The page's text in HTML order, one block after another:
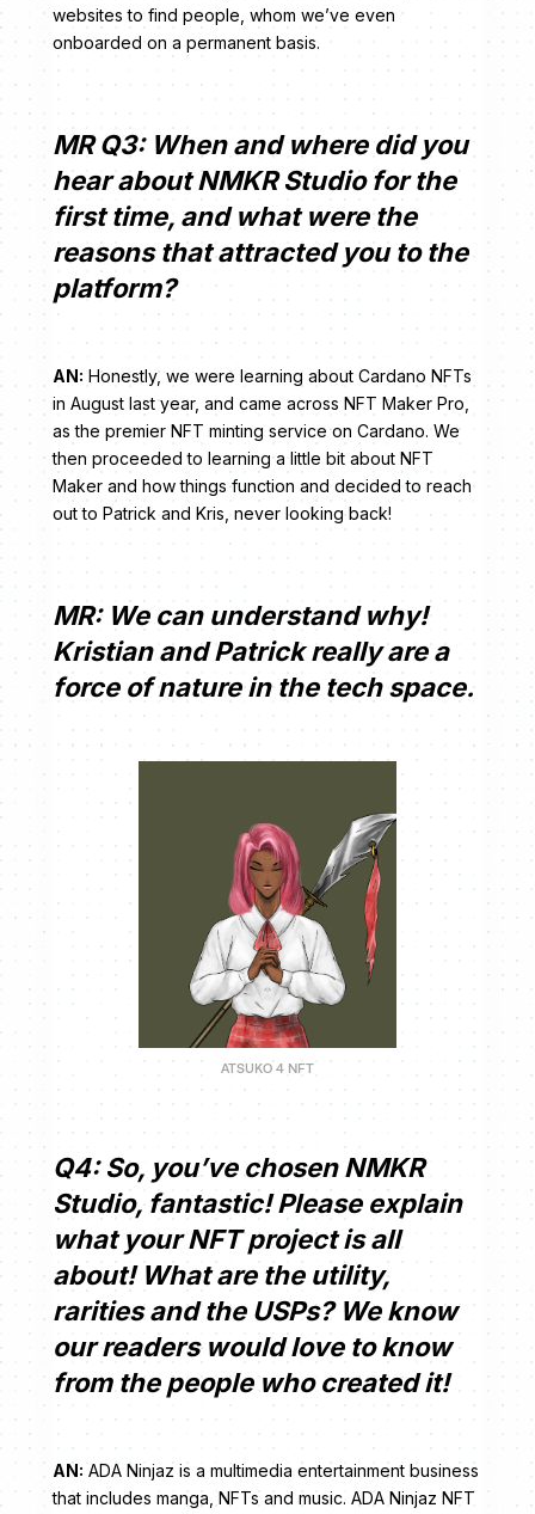
websites to find people, whom we’ve even
onboarded on a permanent basis.
MR Q3: When and where did you
hear about NMKR Studio for the
first time, and what were the
reasons that attracted you to the
platform?
AN: Honestly, we were learning about Cardano NFTs
in August last year, and came across NFT Maker Pro,
as the premier NFT minting service on Cardano. We
then proceeded to learning a little bit about NFT
Maker and how things function and decided to reach
out to Patrick and Kris, never looking back!
MR: We can understand why!
Kristian and Patrick really are a
force of nature in the tech space.
ATSUKO 4 NFT
Q4: So, you’ve chosen NMKR
Studio, fantastic! Please explain
what your NFT project is all
about! What are the utility,
rarities and the USPs? We know
our readers would love to know
from the people who created it!
AN: ADA Ninjaz is a multimedia entertainment business
that includes manga, NFTs and music. ADA Ninjaz NFT